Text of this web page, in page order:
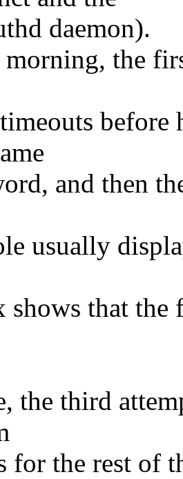
daemon).
the
before
and then
usually
shows that
the third
for the rest of